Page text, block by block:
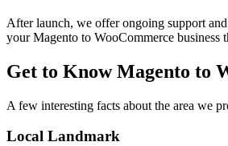
After launch, we offer ongoing support
yourMagento to WooCommerce business
Get to KnowMagento to
A few interesting facts about the area we
Local Landmark